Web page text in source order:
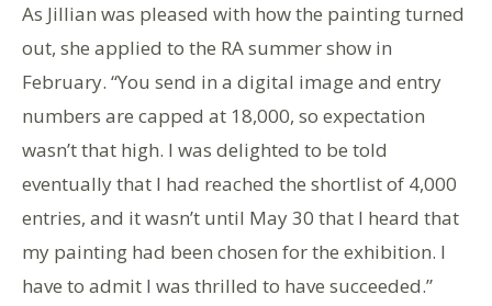
As Jillian was pleased with how the painting turned
out, she applied to the RA summer show in
February. “You send in a digital image and entry
numbers are capped at 18,000, so expectation
wasn’t that high. I was delighted to be told
eventually that I had reached the shortlist of 4,000
entries, and it wasn’t until May 30 that I heard that
my painting had been chosen for the exhibition. I
have to admit I was thrilled to have succeeded.”